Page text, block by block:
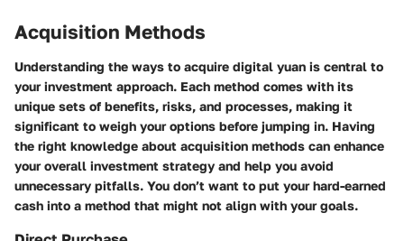
Acquisition Methods
Understanding the ways to acquire digital yuan is central to
your investment approach. Each method comes with its
unique sets of benefits, risks, and processes, making it
significant to weigh your options before jumping in. Having
the right knowledge about acquisition methods can enhance
your overall investment strategy and help you avoid
unnecessary pitfalls. You don’t want to put your hard-earned
cash into a method that might not align with your goals.